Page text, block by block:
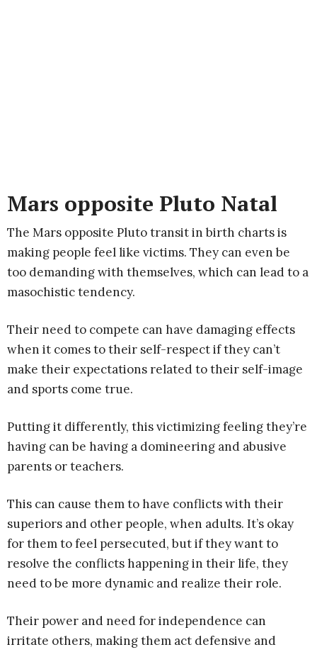
Mars opposite Pluto Natal
The Mars opposite Pluto transit in birth charts is
making people feel like victims. They can even be
too demanding with themselves, which can lead to a
masochistic tendency.
Their need to compete can have damaging effects
when it comes to their self-respect if they can’t
make their expectations related to their self-image
and sports come true.
Putting it differently, this victimizing feeling they’re
having can be having a domineering and abusive
parents or teachers.
This can cause them to have conflicts with their
superiors and other people, when adults. It’s okay
for them to feel persecuted, but if they want to
resolve the conflicts happening in their life, they
need to be more dynamic and realize their role.
Their power and need for independence can
irritate others, making them act defensive and